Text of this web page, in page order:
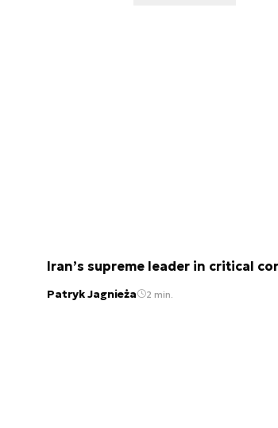
Iran’s supreme leader in critical
Patryk Jagnieża 2 min.